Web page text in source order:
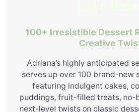
100+ Irresistible Dessert
Creative
Adriana’s highly anticipated
serves up over 100 brand-
featuring indulgent cakes,
puddings, fruit-filled treats, no-
next-level twists on classic